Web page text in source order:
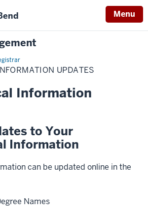
Menu
UPDATES
Information
to Your
Information
can be updated online in the
Names